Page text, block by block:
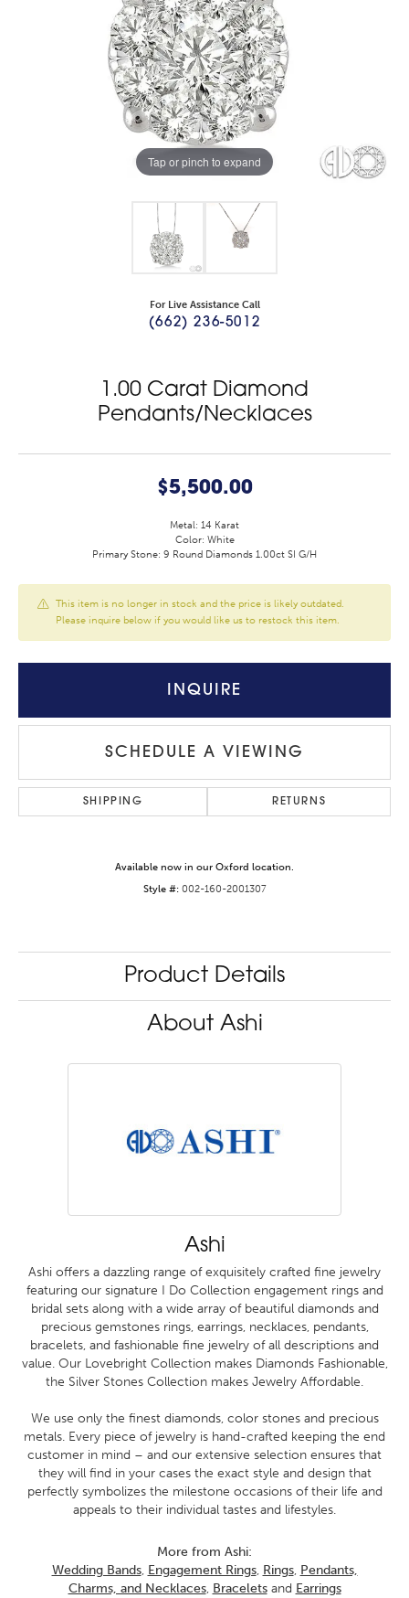
Tap or pinch to expand
For Live Assistance Call
(662) 236-5012
1.00 Carat Diamond
Pendants/Necklaces
$5,500.00
Metal: 14 Karat
Color: White
Primary Stone: 9 Round Diamonds 1.00ct SI G/H
This item is no longer in stock and the price is likely outdated.
Please inquire below if you would like us to restock this item.
INQUIRE
SCHEDULE A VIEWING
SHIPPING RETURNS
Available now in our Oxford location.
Style #: 002-160-2001307
Product Details
About Ashi
Ashi
Ashi offers a dazzling range of exquisitely crafted fine jewelry
featuring our signature I Do Collection engagement rings and
bridal sets along with a wide array of beautiful diamonds and
precious gemstones rings, earrings, necklaces, pendants,
bracelets, and fashionable fine jewelry of all descriptions and
value. Our Lovebright Collection makes Diamonds Fashionable,
the Silver Stones Collection makes Jewelry Affordable.
We use only the finest diamonds, color stones and precious
metals. Every piece of jewelry is hand-crafted keeping the end
customer in mind – and our extensive selection ensures that
they will find in your cases the exact style and design that
perfectly symbolizes the milestone occasions of their life and
appeals to their individual tastes and lifestyles.
More from Ashi:
Wedding Bands, Engagement Rings, Rings, Pendants,
Charms, and Necklaces, Braceletsand Earrings